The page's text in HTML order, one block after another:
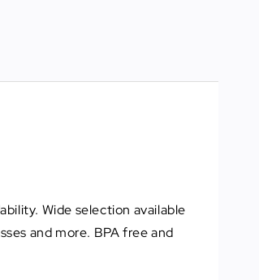
Wide selection available
and more. BPA free and